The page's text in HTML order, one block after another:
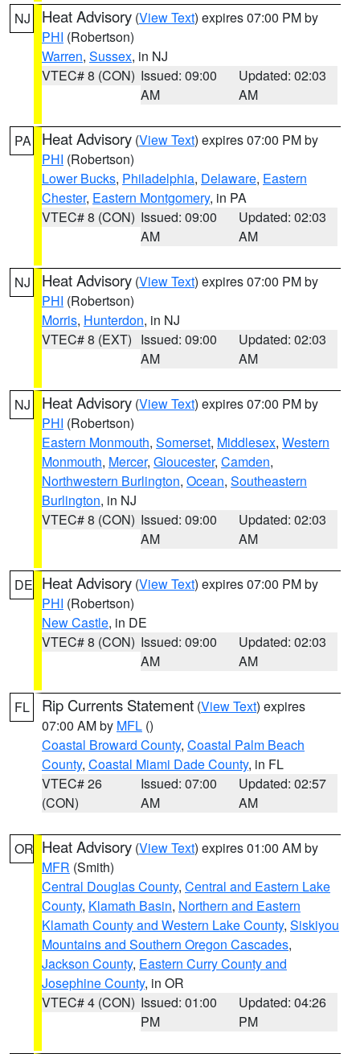
NJ Heat Advisory (View Text) expires 07:00 PM by
PHI (Robertson)
Warren, Sussex, in NJ
VTEC# 8 (CON) Issued: 09:00
AM
Updated: 02:03
AM
PA Heat Advisory (View Text) expires 07:00 PM by
PHI (Robertson)
Lower Bucks, Philadelphia, Delaware, Eastern
Chester, Eastern Montgomery, in PA
VTEC# 8 (CON) Issued: 09:00
AM
Updated: 02:03
AM
NJ Heat Advisory (View Text) expires 07:00 PM by
PHI (Robertson)
Morris, Hunterdon, in NJ
VTEC# 8 (EXT) Issued: 09:00
AM
Updated: 02:03
AM
NJ Heat Advisory (View Text) expires 07:00 PM by
PHI (Robertson)
Eastern Monmouth, Somerset, Middlesex, Western
Monmouth, Mercer, Gloucester, Camden,
Northwestern Burlington, Ocean, Southeastern
Burlington, in NJ
VTEC# 8 (CON) Issued: 09:00
AM
Updated: 02:03
AM
DE Heat Advisory (View Text) expires 07:00 PM by
PHI (Robertson)
New Castle, in DE
VTEC# 8 (CON) Issued: 09:00
AM
Updated: 02:03
AM
FL Rip Currents Statement (View Text) expires
07:00 AM by MFL ()
Coastal Broward County, Coastal Palm Beach
County, Coastal Miami Dade County, in FL
VTEC# 26
(CON)
Issued: 07:00
AM
Updated: 02:57
AM
OR Heat Advisory (View Text) expires 01:00 AM by
MFR (Smith)
Central Douglas County, Central and Eastern Lake
County, Klamath Basin, Northern and Eastern
Klamath County and Western Lake County, Siskiyou
Mountains and Southern Oregon Cascades,
Jackson County, Eastern Curry County and
Josephine County, in OR
VTEC# 4 (CON) Issued: 01:00
PM
Updated: 04:26
PM